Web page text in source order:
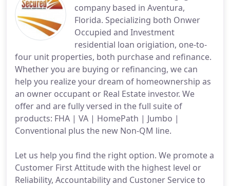
company based in Aventura,
Florida. Specializing both Onwer
Occupied and Investment
residential loan origiation, one-to-
four unit properties, both purchase and refinance.
Whether you are buying or refinancing, we can
help you realize your dream of homeownership as
an owner occupant or Real Estate investor. We
offer and are fully versed in the full suite of
products: FHA | VA | HomePath | Jumbo |
Conventional plus the new Non-QM line.
Let us help you find the right option. We promote a
Customer First Attitude with the highest level or
Reliability, Accountability and Custoner Service to